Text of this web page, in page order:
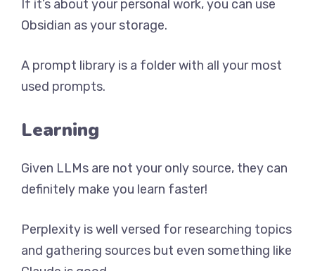
If it’s about your personal work, you can use
Obsidian as your storage.
A prompt library is a folder with all your most
used prompts.
Learning
Given LLMs are not your only source, they can
definitely make you learn faster!
Perplexity is well versed for researching topics
and gathering sources but even something like